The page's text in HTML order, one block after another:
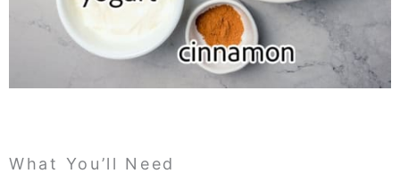
What You’ll Need